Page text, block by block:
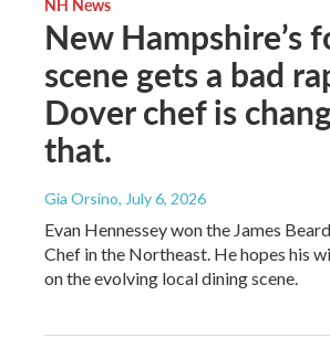
New Hampshire’s
scene gets a bad
Dover chef is
that.
Gia Orsino, July 6, 2026
Evan Hennessey won the James
Chef in the Northeast. He hopes his
on the evolving local dining scene.